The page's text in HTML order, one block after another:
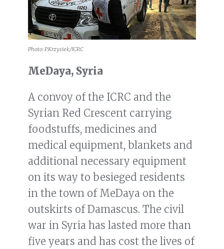
Photo: P.Krzysiek/ICRC
MeDaya, Syria
A convoy of the ICRC and the
Syrian Red Crescent carrying
foodstuffs, medicines and
medical equipment, blankets and
additional necessary equipment
on its way to besieged residents
in the town of MeDaya on the
outskirts of Damascus. The civil
war in Syria has lasted more than
five years and has cost the lives of